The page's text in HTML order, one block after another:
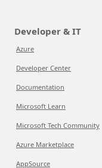
Developer & IT
Azure
Developer Center
Documentation
Microsoft Learn
Microsoft Tech Community
Azure Marketplace
AppSource